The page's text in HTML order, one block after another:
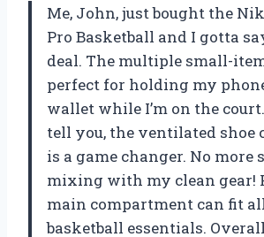
Me, John, just bought the
Pro Basketball and I gotta
deal. The multiple small-
perfect for holding my
wallet while I’m on the
tell you, the ventilated shoe
is a game changer. No more
mixing with my clean gear!
main compartment can fit
basketball essentials.